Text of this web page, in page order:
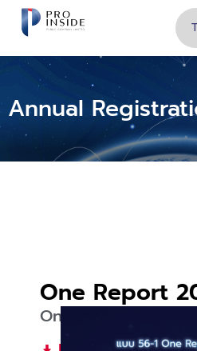
Annual
One Report
One Report 2025